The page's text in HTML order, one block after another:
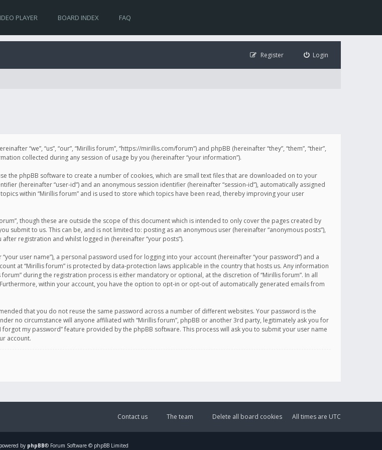
PLAYER BOARD INDEX FAQ
Login
Register
“we”, “us”, “our”, “Mirillis forum”, “https://mirillis.com/forum”) and phpBB (hereinafter “they”, “them”, “their”,
collected during any session of usage by you (hereinafter “your information”).
the phpBB software to create a number of cookies, which are small text files that are downloaded on to your
(hereinafter “user-id”) and an anonymous session identifier (hereinafter “session-id”), automatically assigned
within “Mirillis forum” and is used to store which topics have been read, thereby improving your user
though these are outside the scope of this document which is intended to only cover the pages created by
submit to us. This can be, and is not limited to: posting as an anonymous user (hereinafter “anonymous posts”),
registration and whilst logged in (hereinafter “your posts”).
user name”), a personal password used for logging into your account (hereinafter “your password”) and a
at “Mirillis forum” is protected by data-protection laws applicable in the country that hosts us. Any information
during the registration process is either mandatory or optional, at the discretion of “Mirillis forum”. In all
within your account, you have the option to opt-in or opt-out of automatically generated emails from
that you do not reuse the same password across a number of different websites. Your password is the
no circumstance will anyone affiliated with “Mirillis forum”, phpBB or another 3rd party, legitimately ask you for
my password” feature provided by the phpBB software. This process will ask you to submit your user name
account.
All times are UTC
Delete all board cookies
The team
Contact us
by phpBB® Forum Software © phpBB Limited